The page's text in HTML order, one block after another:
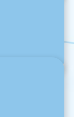
Angular,
in our
we
based
your